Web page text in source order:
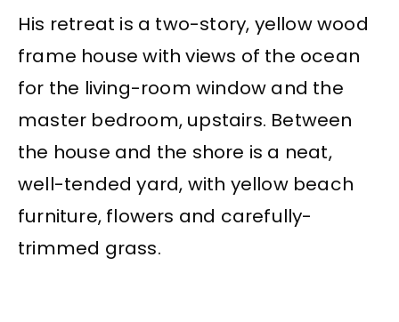
His retreat is a two-story, yellow wood
frame house with views of the ocean
for the living-room window and the
master bedroom, upstairs. Between
the house and the shore is a neat,
well-tended yard, with yellow beach
furniture, flowers and carefully-
trimmed grass.